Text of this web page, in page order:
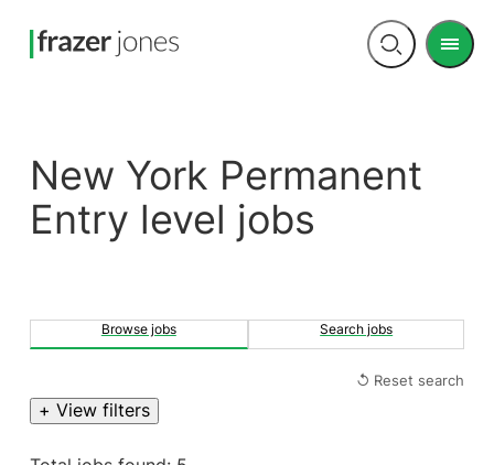
Open
Menu
New York Permanent
Entry level jobs
Browse jobs Search jobs
↺ Reset search
+ View filters